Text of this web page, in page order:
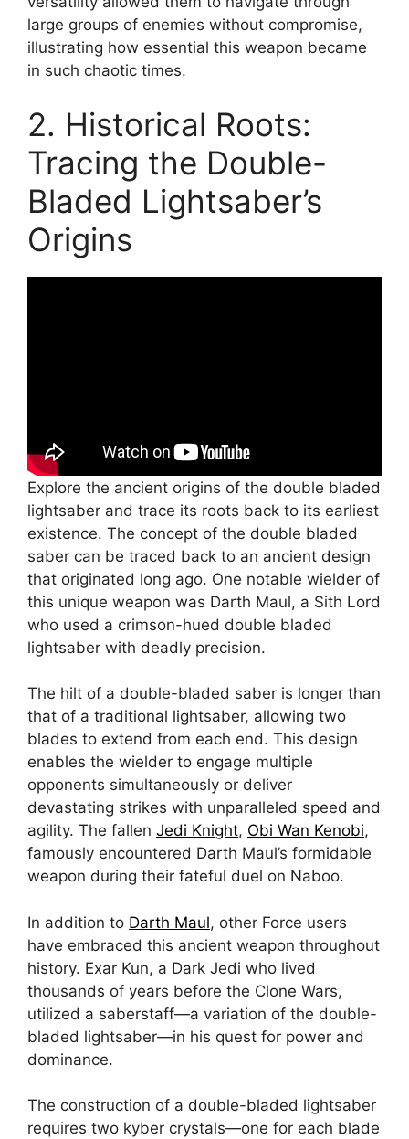
large groups of enemies without compromise,
illustrating how essential this weapon became
in such chaotic times.
2. Historical Roots:
Tracing the Double-
Bladed Lightsaber’s
Origins
Explore the ancient origins of the double bladed
lightsaber and trace its roots back to its earliest
existence. The concept of the double bladed
saber can be traced back to an ancient design
that originated long ago. One notable wielder of
this unique weapon was Darth Maul, a Sith Lord
who used a crimson-hued double bladed
lightsaber with deadly precision.
The hilt of a double-bladed saber is longer than
that of a traditional lightsaber, allowing two
blades to extend from each end. This design
enables the wielder to engage multiple
opponents simultaneously or deliver
devastating strikes with unparalleled speed and
agility. The fallen Jedi Knight, Obi Wan Kenobi,
famously encountered Darth Maul’s formidable
weapon during their fateful duel on Naboo.
In addition to Darth Maul, other Force users
have embraced this ancient weapon throughout
history. Exar Kun, a Dark Jedi who lived
thousands of years before the Clone Wars,
utilized a saberstaff—a variation of the double-
bladed lightsaber—in his quest for power and
dominance.
The construction of a double-bladed lightsaber
requires two kyber crystals—one for each blade